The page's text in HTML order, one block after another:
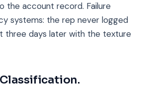
the account record. Failure
systems: the rep never logged
three days later with the texture